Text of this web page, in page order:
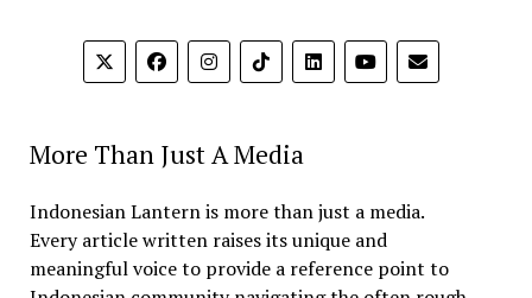
More Than Just A Media
Indonesian Lantern is more than just a media.
Every article written raises its unique and
meaningful voice to provide a reference point to